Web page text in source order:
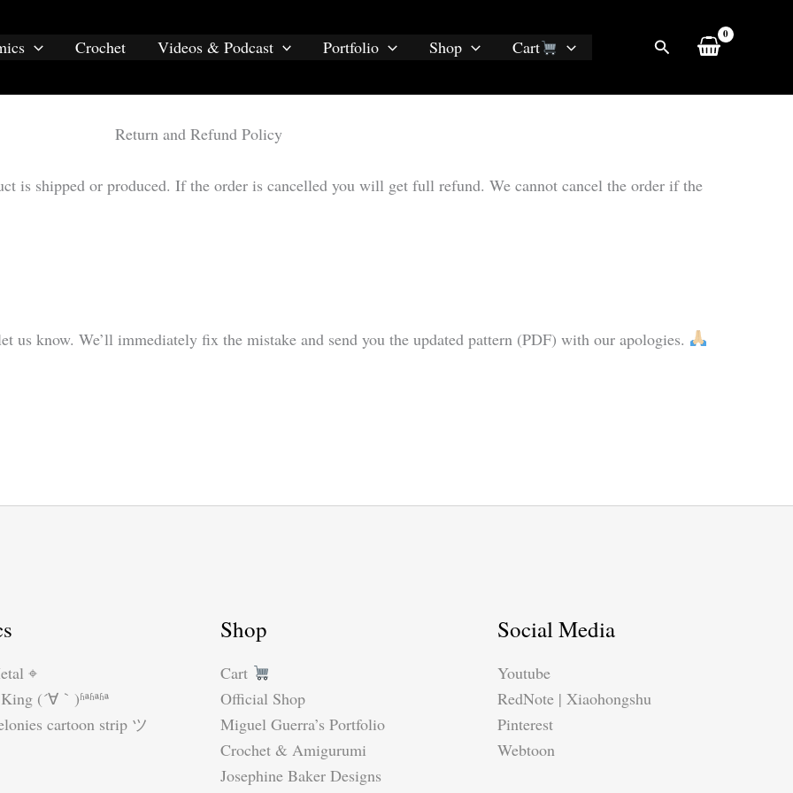
Crochet Videos & Podcast Portfolio Shop Cart Search
Return and Refund Policy
is shipped or produced. If the order is cancelled you will get full refund. We cannot cancel the order if the
us know. We’ll immediately fix the mistake and send you the updated pattern (PDF) with our apologies.
⌖
(´∀｀)ʱªʱªʱª
cartoon strip ツ
Shop
Cart
Official Shop
Miguel Guerra’s Portfolio
Crochet & Amigurumi
Josephine Baker Designs
Social Media
Youtube
RedNote | Xiaohongshu
Pinterest
Webtoon